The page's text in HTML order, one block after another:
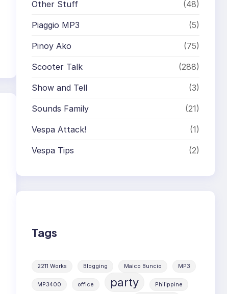
Other Stuff (48)
Piaggio MP3 (5)
Pinoy Ako (75)
Scooter Talk (288)
Show and Tell (3)
Sounds Family (21)
Vespa Attack! (1)
Vespa Tips (2)
Tags
2211 Works Blogging Maico Buncio MP3
MP3400 office party Philippine